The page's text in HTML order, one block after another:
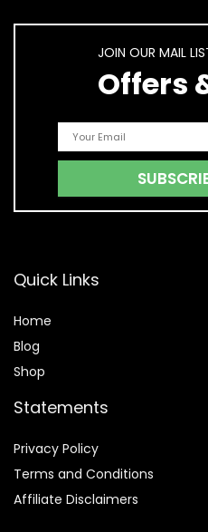
JOIN OUR MAIL
Offers
Quick Links
Home
Blog
Shop
Statements
Privacy Policy
Terms and Conditions
Affiliate Disclaimers